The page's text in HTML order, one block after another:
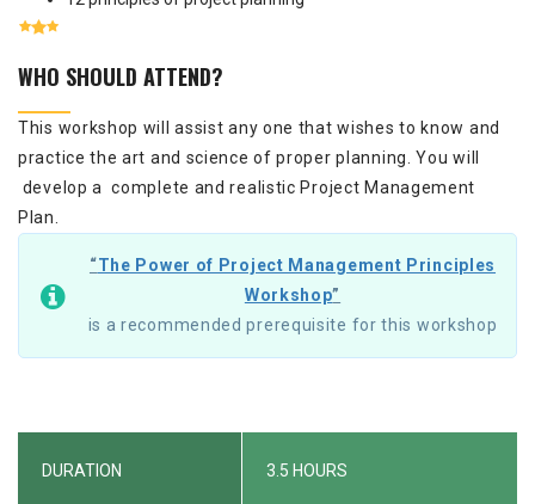
WHO SHOULD ATTEND?
This workshop will assist any one that wishes to know and
practice the art and science of proper planning. You will
develop a complete and realistic Project Management
Plan.
“The Power of Project Management Principles
Workshop”
is a recommended prerequisite for this workshop
DURATION 3.5 HOURS